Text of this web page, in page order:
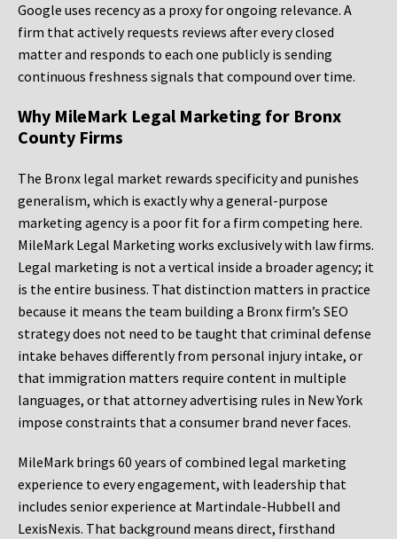
Google uses recency as a proxy for ongoing relevance. A
firm that actively requests reviews after every closed
matter and responds to each one publicly is sending
continuous freshness signals that compound over time.
Why MileMark Legal Marketing for Bronx
County Firms
The Bronx legal market rewards specificity and punishes
generalism, which is exactly why a general-purpose
marketing agency is a poor fit for a firm competing here.
MileMark Legal Marketing works exclusively with law firms.
Legal marketing is not a vertical inside a broader agency; it
is the entire business. That distinction matters in practice
because it means the team building a Bronx firm’s SEO
strategy does not need to be taught that criminal defense
intake behaves differently from personal injury intake, or
that immigration matters require content in multiple
languages, or that attorney advertising rules in New York
impose constraints that a consumer brand never faces.
MileMark brings 60 years of combined legal marketing
experience to every engagement, with leadership that
includes senior experience at Martindale-Hubbell and
LexisNexis. That background means direct, firsthand